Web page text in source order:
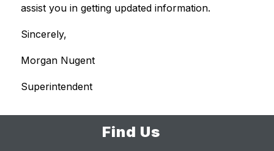
assist you in getting updated information.
Sincerely,
Morgan Nugent
Superintendent
Find Us